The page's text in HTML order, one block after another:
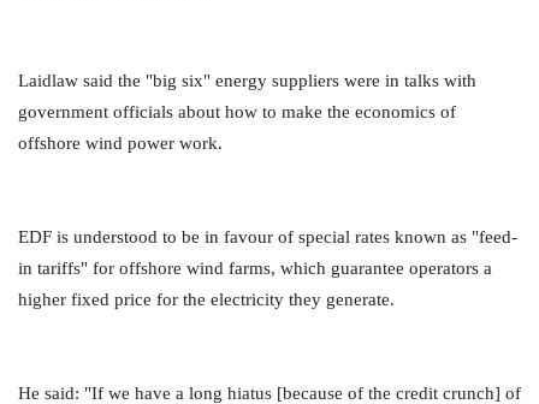
Laidlaw said the "big six" energy suppliers were in talks with
government officials about how to make the economics of
offshore wind power work.
EDF is understood to be in favour of special rates known as "feed-
in tariffs" for offshore wind farms, which guarantee operators a
higher fixed price for the electricity they generate.
He said: "If we have a long hiatus [because of the credit crunch] of